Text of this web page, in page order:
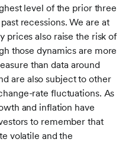
level of the prior three
recessions. We are at
prices also raise the risk of
those dynamics are more
than data around
are also subject to other
rate fluctuations. As
and inflation have
to remember that
volatile and the